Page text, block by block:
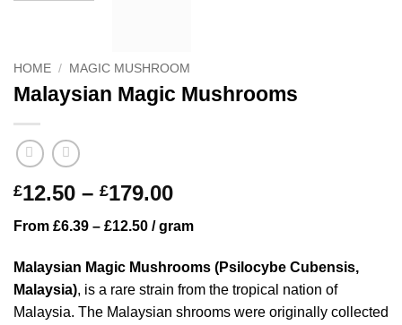
HOME / MAGIC MUSHROOM
Malaysian Magic Mushrooms
£12.50 – £179.00Price
£12.50
through
£179.00
From £6.39 – £12.50 / gram
Malaysian Magic Mushrooms (Psilocybe Cubensis,
Malaysia), is a rare strain from the tropical nation of
Malaysia. The Malaysian shrooms were originally collected